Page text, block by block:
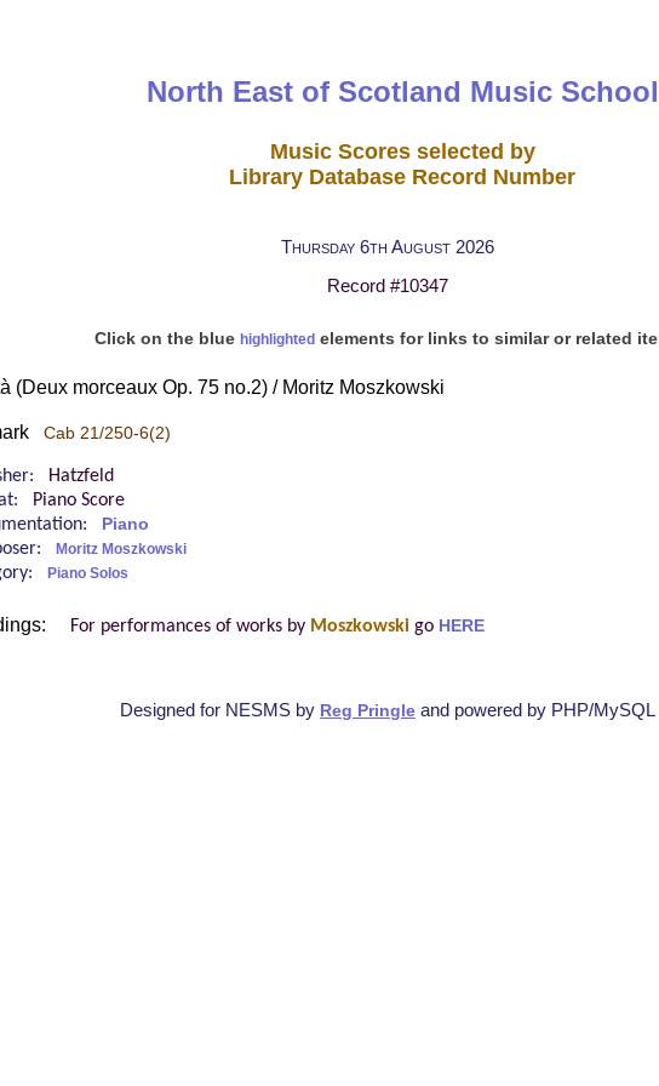
North East of Scotland Music School
Music Scores selected by
Library Database Record Number
Thursday 6th August 2026
Record #10347
Click on the blue highlightedelements for links to similar or related
(Deux morceaux Op. 75 no.2) / Moritz Moszkowski
Cab 21/250-6(2)
Hatzfeld
Piano Score
Piano
Moritz Moszkowski
Piano Solos
For performances of works by Moszkowski go HERE
Designed for NESMS by Reg Pringle and powered by PHP/MySQL